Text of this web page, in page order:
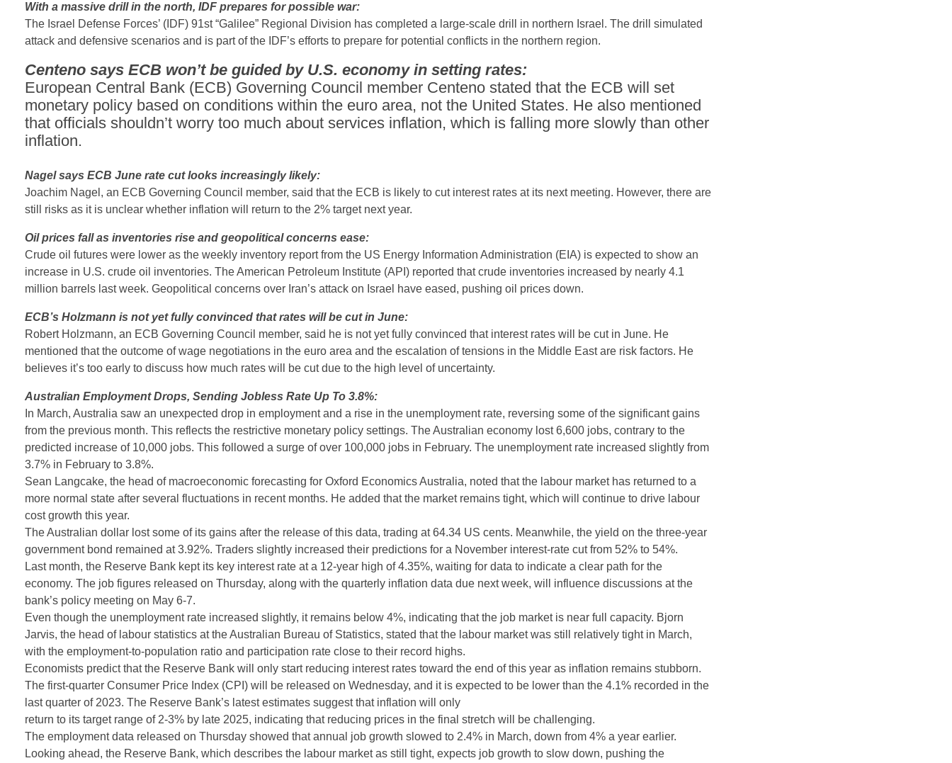
With a massive drill in the north, IDF prepares for possible war:
The Israel Defense Forces’ (IDF) 91st “Galilee” Regional Division has completed a large-scale drill in northern Israel. The drill simulated
attack and defensive scenarios and is part of the IDF’s efforts to prepare for potential conflicts in the northern region.
Centeno says ECB won’t be guided by U.S. economy in setting rates:
European Central Bank (ECB) Governing Council member Centeno stated that the ECB will set
monetary policy based on conditions within the euro area, not the United States. He also mentioned
that officials shouldn’t worry too much about services inflation, which is falling more slowly than other
inflation.
Nagel says ECB June rate cut looks increasingly likely:
Joachim Nagel, an ECB Governing Council member, said that the ECB is likely to cut interest rates at its next meeting. However, there are
still risks as it is unclear whether inflation will return to the 2% target next year.
Oil prices fall as inventories rise and geopolitical concerns ease:
Crude oil futures were lower as the weekly inventory report from the US Energy Information Administration (EIA) is expected to show an
increase in U.S. crude oil inventories. The American Petroleum Institute (API) reported that crude inventories increased by nearly 4.1
million barrels last week. Geopolitical concerns over Iran’s attack on Israel have eased, pushing oil prices down.
ECB’s Holzmann is not yet fully convinced that rates will be cut in June:
Robert Holzmann, an ECB Governing Council member, said he is not yet fully convinced that interest rates will be cut in June. He
mentioned that the outcome of wage negotiations in the euro area and the escalation of tensions in the Middle East are risk factors. He
believes it’s too early to discuss how much rates will be cut due to the high level of uncertainty.
Australian Employment Drops, Sending Jobless Rate Up To 3.8%:
In March, Australia saw an unexpected drop in employment and a rise in the unemployment rate, reversing some of the significant gains
from the previous month. This reflects the restrictive monetary policy settings. The Australian economy lost 6,600 jobs, contrary to the
predicted increase of 10,000 jobs. This followed a surge of over 100,000 jobs in February. The unemployment rate increased slightly from
3.7% in February to 3.8%.
Sean Langcake, the head of macroeconomic forecasting for Oxford Economics Australia, noted that the labour market has returned to a
more normal state after several fluctuations in recent months. He added that the market remains tight, which will continue to drive labour
cost growth this year.
The Australian dollar lost some of its gains after the release of this data, trading at 64.34 US cents. Meanwhile, the yield on the three-year
government bond remained at 3.92%. Traders slightly increased their predictions for a November interest-rate cut from 52% to 54%.
Last month, the Reserve Bank kept its key interest rate at a 12-year high of 4.35%, waiting for data to indicate a clear path for the
economy. The job figures released on Thursday, along with the quarterly inflation data due next week, will influence discussions at the
bank’s policy meeting on May 6-7.
Even though the unemployment rate increased slightly, it remains below 4%, indicating that the job market is near full capacity. Bjorn
Jarvis, the head of labour statistics at the Australian Bureau of Statistics, stated that the labour market was still relatively tight in March,
with the employment-to-population ratio and participation rate close to their record highs.
Economists predict that the Reserve Bank will only start reducing interest rates toward the end of this year as inflation remains stubborn.
The first-quarter Consumer Price Index (CPI) will be released on Wednesday, and it is expected to be lower than the 4.1% recorded in the
last quarter of 2023. The Reserve Bank’s latest estimates suggest that inflation will only
return to its target range of 2-3% by late 2025, indicating that reducing prices in the final stretch will be challenging.
The employment data released on Thursday showed that annual job growth slowed to 2.4% in March, down from 4% a year earlier.
Looking ahead, the Reserve Bank, which describes the labour market as still tight, expects job growth to slow down, pushing the